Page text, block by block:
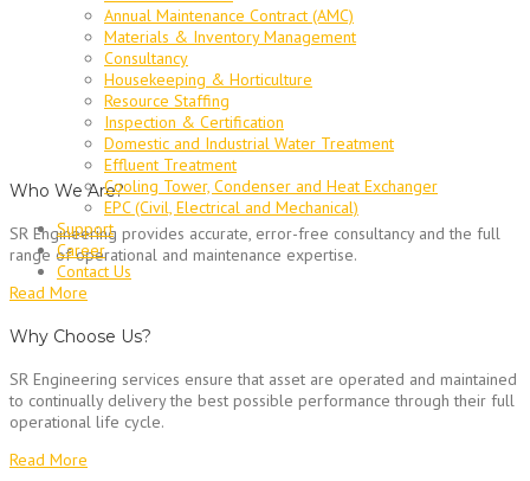
Annual Maintenance Contract (AMC)
Materials & Inventory Management
Consultancy
Housekeeping & Horticulture
Resource Staffing
Inspection & Certification
Domestic and Industrial Water Treatment
Effluent Treatment
Cooling Tower, Condenser and Heat Exchanger
EPC (Civil, Electrical and Mechanical)
Support
Career
Contact Us
Who We Are?
SR Engineering provides accurate, error-free consultancy and the full
range of operational and maintenance expertise.
Read More
Why Choose Us?
SR Engineering services ensure that asset are operated and maintained
to continually delivery the best possible performance through their full
operational life cycle.
Read More